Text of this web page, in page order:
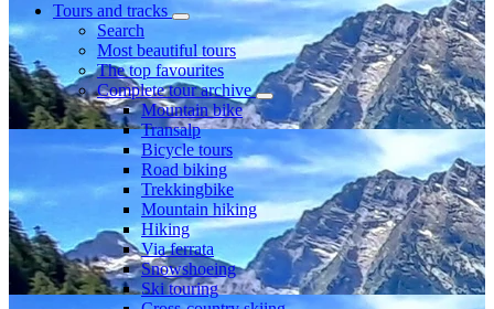
Tours and tracks
Search
Most beautiful tours
The top favourites
Complete tour archive
Mountain bike
Transalp
Bicycle tours
Road biking
Trekkingbike
Mountain hiking
Hiking
Via ferrata
Snowshoeing
Ski touring